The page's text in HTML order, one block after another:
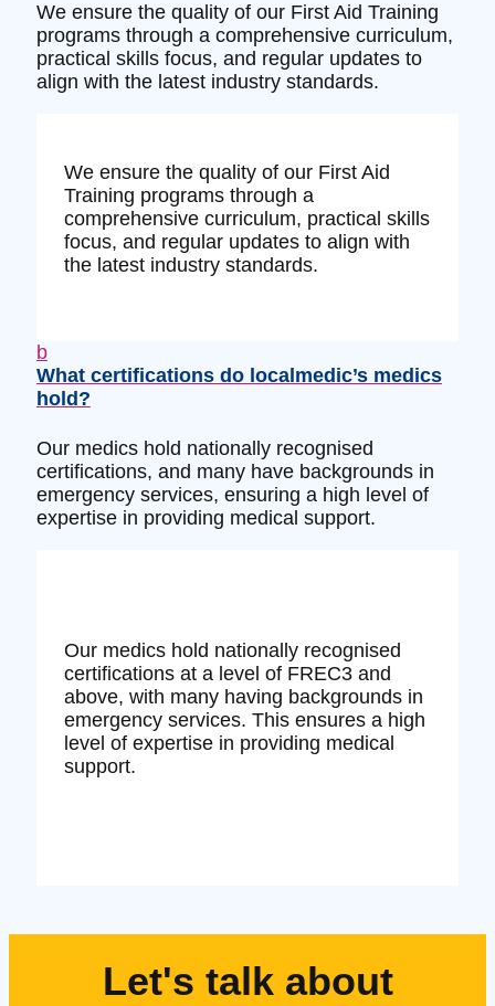
We ensure the quality of our First Aid Training
programs through a comprehensive curriculum,
practical skills focus, and regular updates to
align with the latest industry standards.
We ensure the quality of our First Aid
Training programs through a
comprehensive curriculum, practical skills
focus, and regular updates to align with
the latest industry standards.
b
What certifications do localmedic’s medics
hold?
Our medics hold nationally recognised
certifications, and many have backgrounds in
emergency services, ensuring a high level of
expertise in providing medical support.
Our medics hold nationally recognised
certifications at a level of FREC3 and
above, with many having backgrounds in
emergency services. This ensures a high
level of expertise in providing medical
support.
Let's talk about